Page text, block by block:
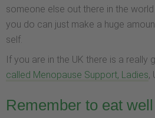
someone else out there in the
you do can just make a huge
self.
If you are in the UK there is a really
called Menopause Support, Ladies,
Remember to eat well